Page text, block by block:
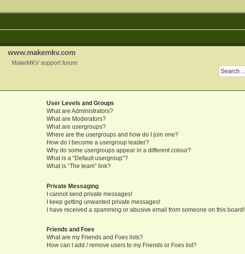
www.makemkv.com
MakeMKV support forum
User Levels and Groups
What are Administrators?
What are Moderators?
What are usergroups?
Where are the usergroups and how do I join one?
How do I become a usergroup leader?
Why do some usergroups appear in a different colour?
What is a “Default usergroup”?
What is “The team” link?
Private Messaging
I cannot send private messages!
I keep getting unwanted private messages!
I have received a spamming or abusive email from someone on this board!
Friends and Foes
What are my Friends and Foes lists?
How can I add / remove users to my Friends or Foes list?